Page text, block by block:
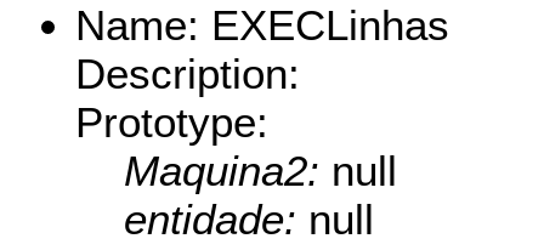
Name: EXECLinhas
Description:
Prototype:
Maquina2: null
entidade: null